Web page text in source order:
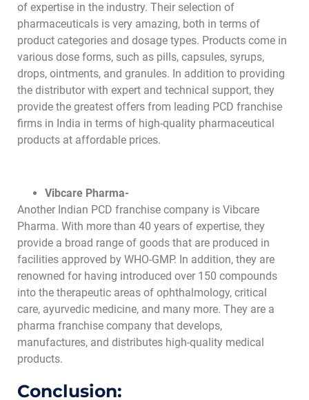
of expertise in the industry. Their selection of
pharmaceuticals is very amazing, both in terms of
product categories and dosage types. Products come in
various dose forms, such as pills, capsules, syrups,
drops, ointments, and granules. In addition to providing
the distributor with expert and technical support, they
provide the greatest offers from leading PCD franchise
firms in India in terms of high-quality pharmaceutical
products at affordable prices.
Vibcare Pharma-
Another Indian PCD franchise company is Vibcare
Pharma. With more than 40 years of expertise, they
provide a broad range of goods that are produced in
facilities approved by WHO-GMP. In addition, they are
renowned for having introduced over 150 compounds
into the therapeutic areas of ophthalmology, critical
care, ayurvedic medicine, and many more. They are a
pharma franchise company that develops,
manufactures, and distributes high-quality medical
products.
Conclusion: